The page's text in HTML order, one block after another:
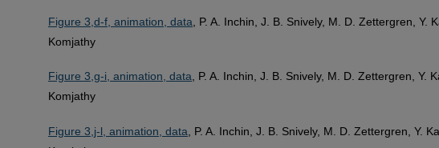
Figure 3,d-f, animation, data , P. A. Inchin, J. B. Snively, M. D. Zettergren, Y.
Komjathy
Figure 3,g-i, animation, data, P. A. Inchin, J. B. Snively, M. D. Zettergren, Y.
Komjathy
Figure 3,j-l, animation, data , P. A. Inchin, J. B. Snively, M. D. Zettergren, Y.